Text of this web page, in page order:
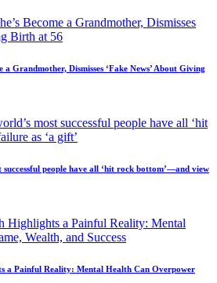
a Grandmother, Dismisses ‘Fake News’ About Giving
successful people have all ‘hit rock bottom’—and view
a Painful Reality: Mental Health Can Overpower